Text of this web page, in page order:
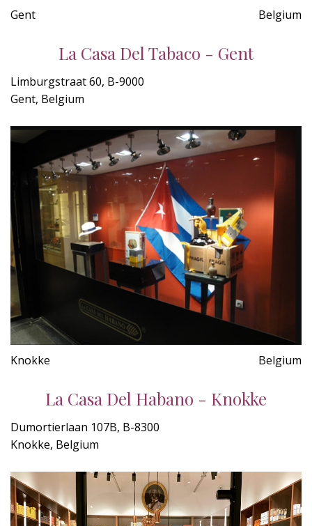
Gent Belgium
La Casa Del Tabaco - Gent
Limburgstraat 60, B-9000
Gent, Belgium
Knokke Belgium
La Casa Del Habano - Knokke
Dumortierlaan 107B, B-8300
Knokke, Belgium